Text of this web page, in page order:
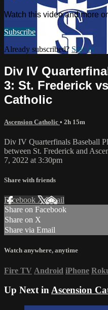
Watch this video and more
Subscribe
Already subscribed? Sign in
Div IV
3: St. Frederick
Catholic
Ascension Catholic • 2h 15m
Div IV Quarterfinals Baseball
between St. Frederick and
7, 2022 at 3:30pm
Share with friends
Facebook XEmail
Share on Facebook
Share on X
Share via Email
Watch anywhere, anytime
Fire TV Android iPhone
Up Next inAscension